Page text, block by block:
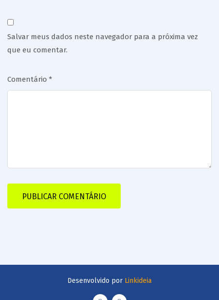
Salvar meus dados neste navegador para a próxima vez
que eu comentar.
Comentário *
Desenvolvido por Linkideia